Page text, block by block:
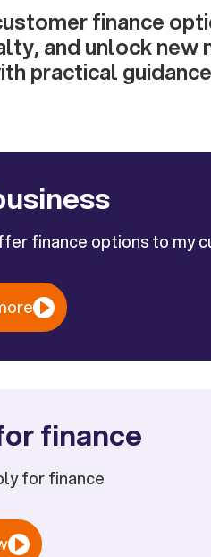
finance
and unlock new
practical
finance options to my
finance
for finance